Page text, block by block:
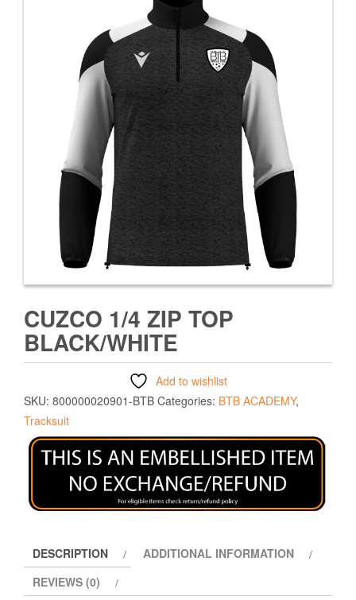
CUZCO 1/4 ZIP TOP
BLACK/WHITE
Add to wishlist
SKU: 800000020901-BTB Categories: BTB ACADEMY,
Tracksuit
DESCRIPTION
ADDITIONAL INFORMATION
REVIEWS (0)